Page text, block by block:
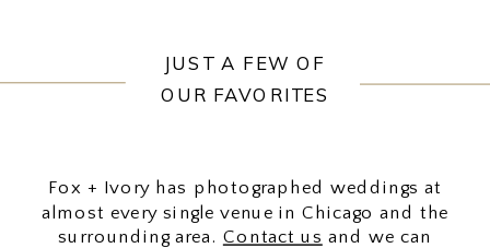
JUST A FEW OF
OUR FAVORITES
Fox + Ivory has photographed weddings at
almost every single venue in Chicago and the
surrounding area. Contact us and we can